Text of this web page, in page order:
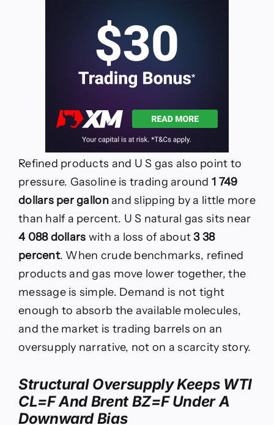
Refined products and U S gas also point to
pressure. Gasoline is trading around 1 749
dollars per gallonand slipping by a little more
than half a percent. U S natural gas sits near
4 088 dollars with a loss of about3 38
percent. When crude benchmarks, refined
products and gas move lower together, the
message is simple. Demand is not tight
enough to absorb the available molecules,
and the market is trading barrels on an
oversupply narrative, not on a scarcity story.
Structural Oversupply Keeps WTI
CL=F And Brent BZ=F Under A
Downward Bias